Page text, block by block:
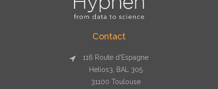
Contact
116 Route d'Espagne
Helios3, BAL 305
31100 Toulouse